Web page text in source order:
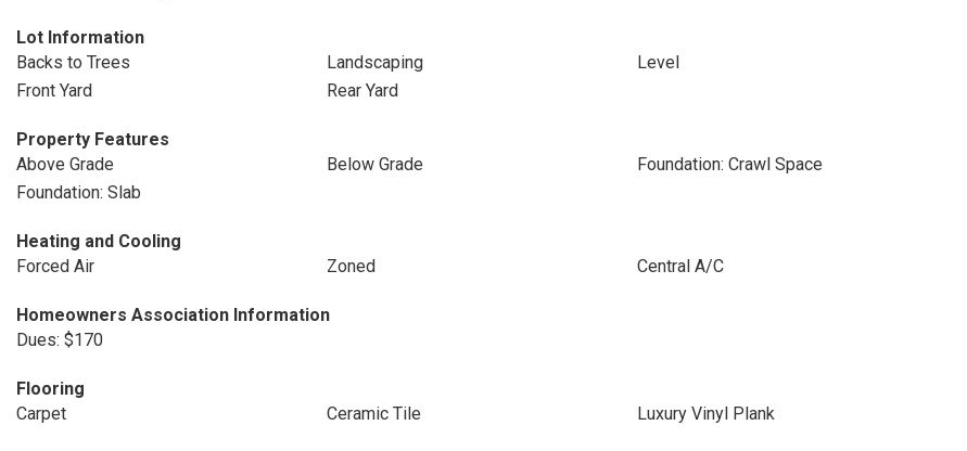
Lot Information
Backs to Trees
Landscaping
Level
Front Yard
Rear Yard
Property Features
Above Grade
Below Grade
Foundation: Crawl Space
Foundation: Slab
Heating and Cooling
Forced Air
Zoned Central A/C
Homeowners Association Information
Dues: $170
Flooring
Carpet
Ceramic Tile Luxury Vinyl Plank